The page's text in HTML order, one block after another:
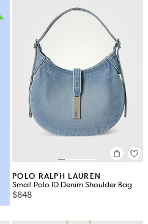
POLO RALPH LAUREN
Small Polo ID Denim Shoulder Bag
$848